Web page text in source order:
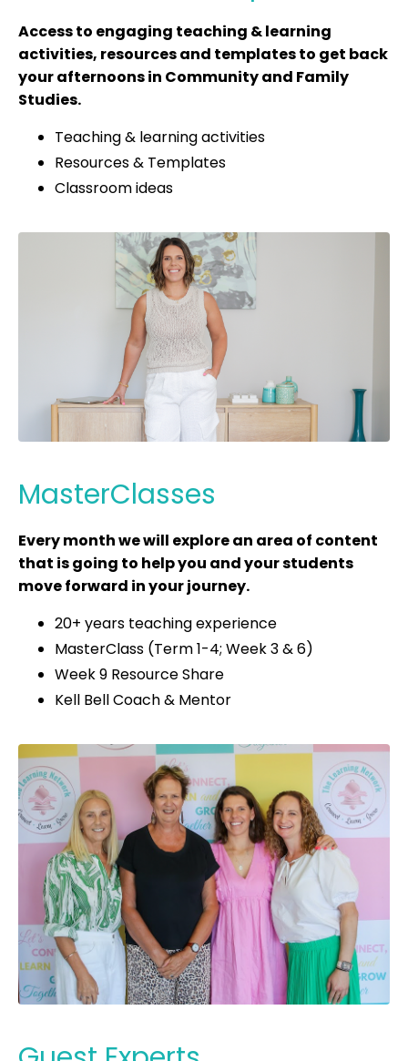
Access to engaging teaching & learning
activities, resources and templates to get back
your afternoons in Community and Family
Studies.
Teaching & learning activities
Resources & Templates
Classroom ideas
MasterClasses
Every month we will explore an area of content
that is going to help you and your students
move forward in your journey.
20+ years teaching experience
MasterClass (Term 1-4; Week 3 & 6)
Week 9 Resource Share
Kell Bell Coach & Mentor